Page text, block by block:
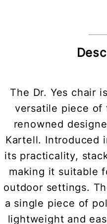
The Dr. Yes chair
versatile piece of
renowned
Kartell. Introduced
its practicality,
making it suitable
outdoor settings.
a single piece of
lightweight and